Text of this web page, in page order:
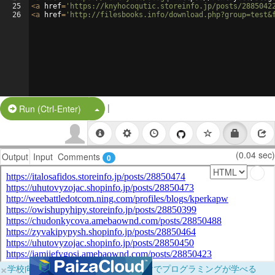
25
26
<a href= 'https://knyhocoqutic.storeinfo.jp/posts/
<a href= 'http://filesbooks.info/
Run (Ctrl-Enter) Split Button!
|
Output Input Comments 0 (0.04 sec)
×学校向けに無料提供中！ブラウザだけでプログラミングが学べる